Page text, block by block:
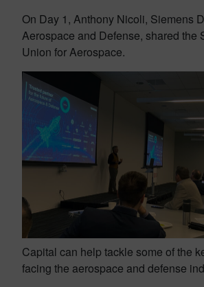
On Day 1, Anthony Nicoli, Siemens
Aerospace and Defense, shared the
Union for Aerospace.
Capital can help tackle some of the
facing the aerospace and defense